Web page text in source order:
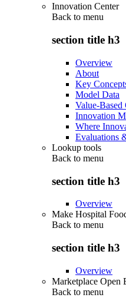
Innovation Center
Back to menu
section title h3
Overview
About
Key
Model Data
Value-Based
Innovation
Where
Evaluations
Lookup tools
Back to menu
section title h3
Overview
Make Hospital
Back to menu
section title h3
Overview
Marketplace Open
Back to menu